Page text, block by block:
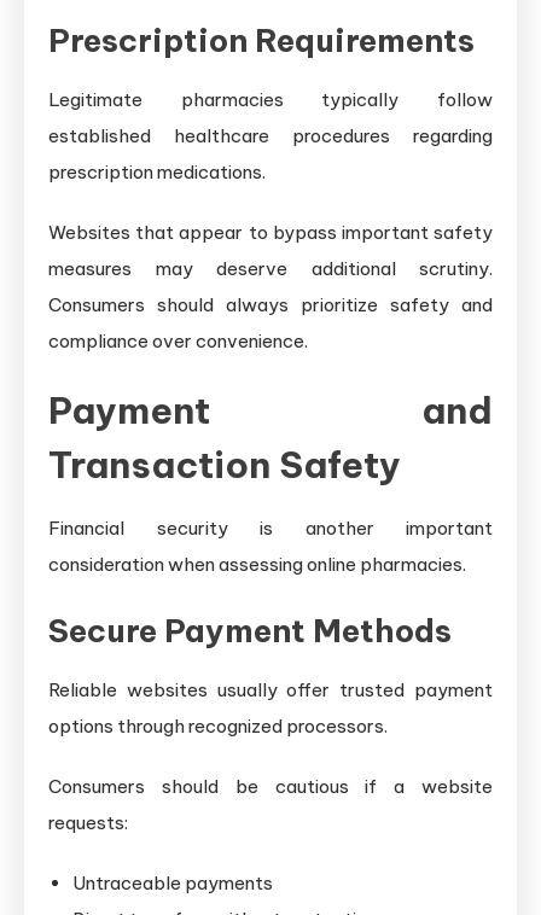
Prescription Requirements
Legitimate pharmacies typically follow
established healthcare procedures regarding
prescription medications.
Websites that appear to bypass important safety
measures may deserve additional scrutiny.
Consumers should always prioritize safety and
compliance over convenience.
Payment and
Transaction Safety
Financial security is another important
consideration when assessing online pharmacies.
Secure Payment Methods
Reliable websites usually offer trusted payment
options through recognized processors.
Consumers should be cautious if a website
requests:
Untraceable payments